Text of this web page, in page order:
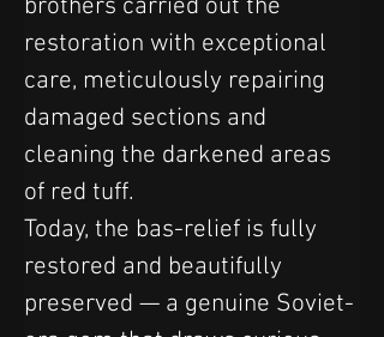
brothers carried out the
restoration with exceptional
care, meticulously repairing
damaged sections and
cleaning the darkened areas
of red tuff.
Today, the bas-relief is fully
restored and beautifully
preserved — a genuine Soviet-